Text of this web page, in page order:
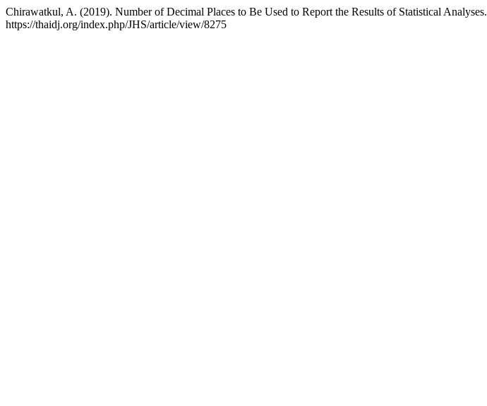
Chirawatkul, A. (2019). Number of Decimal Places to Be Used to Report the Results of Statistical Analyses.
https://thaidj.org/index.php/JHS/article/view/8275